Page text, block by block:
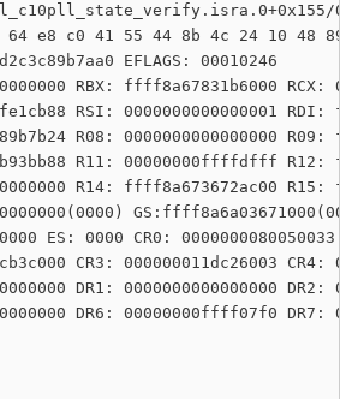
64 e8 c0 41 55 44 8b 4c 24 10 48
EFLAGS: 00010246
RBX: ffff8a67831b6000 RCX:
RSI: 0000000000000001 RDI:
R08: 0000000000000000 R09:
R11: 00000000ffffdfff R12:
R14: ffff8a673672ac00 R15:
ES: 0000 CR0: 0000000080050033
CR3: 000000011dc26003 CR4:
DR1: 0000000000000000 DR2:
DR6: 00000000ffff07f0 DR7: